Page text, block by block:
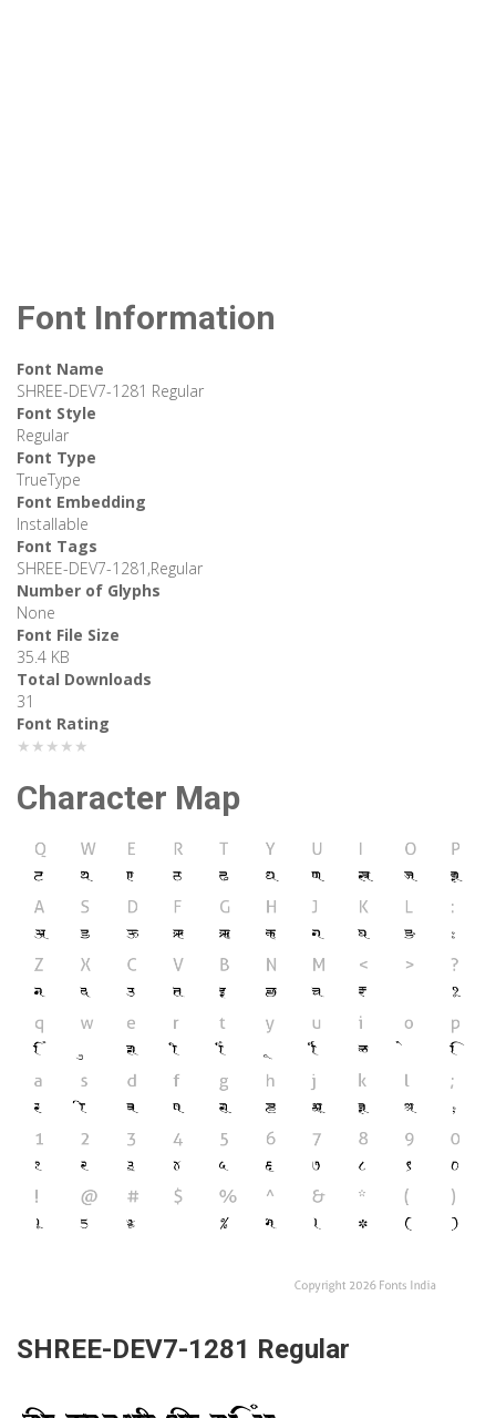
Font Information
Font Name
SHREE-DEV7-1281 Regular
Font Style
Regular
Font Type
TrueType
Font Embedding
Installable
Font Tags
SHREE-DEV7-1281,Regular
Number of Glyphs
None
Font File Size
35.4 KB
Total Downloads
31
Font Rating
★★★★★
Character Map
SHREE-DEV7-1281 Regular